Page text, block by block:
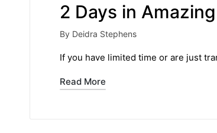
2 Days in
Posted
by
By Deidra Stephens
If you have limited time or are just
Read More